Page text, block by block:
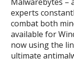
experts
combat both
available for
now using the
ultimate